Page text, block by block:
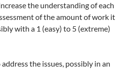
the understanding of each
of the amount of work it
with a 1 (easy) to 5 (extreme)
the issues, possibly in an